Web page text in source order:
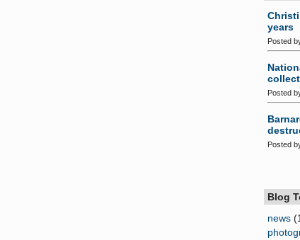
years
Posted
Posted
Posted
Blog
news